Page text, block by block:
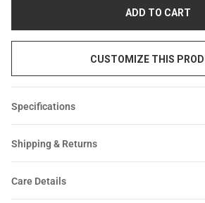
ADD TO CART
CUSTOMIZE THIS
Specifications
Shipping & Returns
Care Details